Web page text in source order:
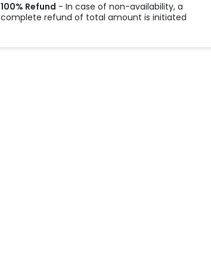
100% Refund - In case of non-availability, a
complete refund of total amount is initiated